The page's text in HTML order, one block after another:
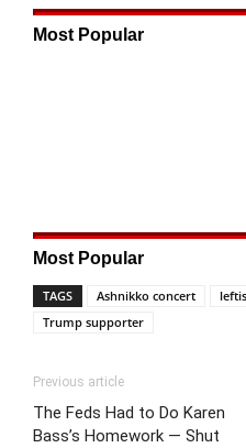
Most Popular
Most Popular
TAGS Ashnikko concert
Trump supporter
Previous article
The Feds Had to Do Karen
Bass’s Homework — Shut